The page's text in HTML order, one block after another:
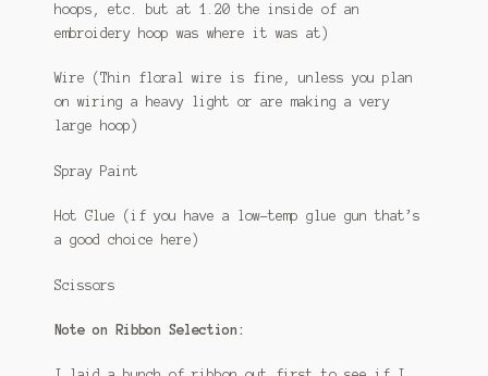
hoops, etc. but at 1.20 the inside of an
embroidery hoop was where it was at)
Wire (Thin floral wire is fine, unless you plan
on wiring a heavy light or are making a very
large hoop)
Spray Paint
Hot Glue (if you have a low-temp glue gun that’s
a good choice here)
Scissors
Note on Ribbon Selection: